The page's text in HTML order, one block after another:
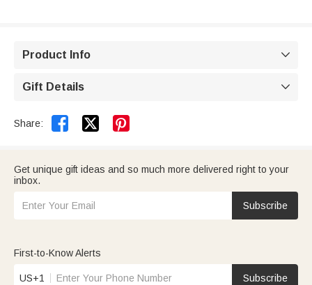
Product Info 
Gift Details 
Share:  
Get unique gift ideas and so much more delivered right to your
inbox.
Subscribe
First-to-Know Alerts
US+1 Subscribe